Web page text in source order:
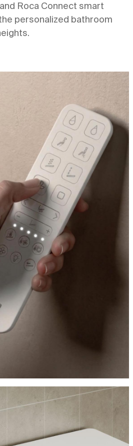
Roca Connect smart
personalized bathroom